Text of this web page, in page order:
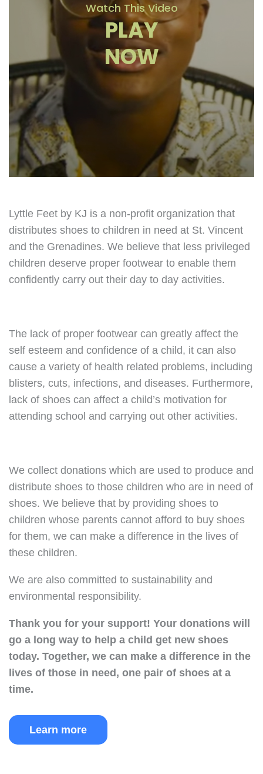
Watch This Video
PLAY
NOW
Lyttle Feet by KJ is a non-profit organization that
distributes shoes to children in need at St. Vincent
and the Grenadines. We believe that less privileged
children deserve proper footwear to enable them
confidently carry out their day to day activities.
The lack of proper footwear can greatly affect the
self esteem and confidence of a child, it can also
cause a variety of health related problems, including
blisters, cuts, infections, and diseases. Furthermore,
lack of shoes can affect a child’s motivation for
attending school and carrying out other activities.
We collect donations which are used to produce and
distribute shoes to those children who are in need of
shoes. We believe that by providing shoes to
children whose parents cannot afford to buy shoes
for them, we can make a difference in the lives of
these children.
We are also committed to sustainability and
environmental responsibility.
Thank you for your support! Your donations will
go a long way to help a child get new shoes
today. Together, we can make a difference in the
lives of those in need, one pair of shoes at a
time.
Learn more